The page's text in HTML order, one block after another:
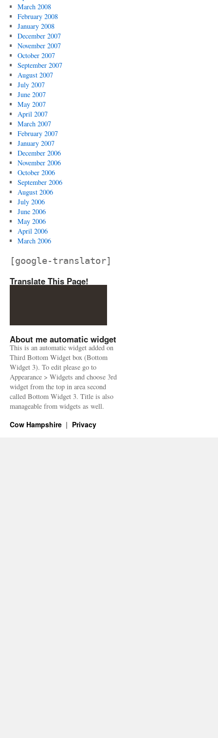
March 2008
February 2008
January 2008
December 2007
November 2007
October 2007
September 2007
August 2007
July 2007
June 2007
May 2007
April 2007
March 2007
February 2007
January 2007
December 2006
November 2006
October 2006
September 2006
August 2006
July 2006
June 2006
May 2006
April 2006
March 2006
[google-translator]
Translate This Page!
About me automatic widget
This is an automatic widget added on
Third Bottom Widget box (Bottom
Widget 3). To edit please go to
Appearance > Widgets and choose 3rd
widget from the top in area second
called Bottom Widget 3. Title is also
manageable from widgets as well.
Cow Hampshire Privacy